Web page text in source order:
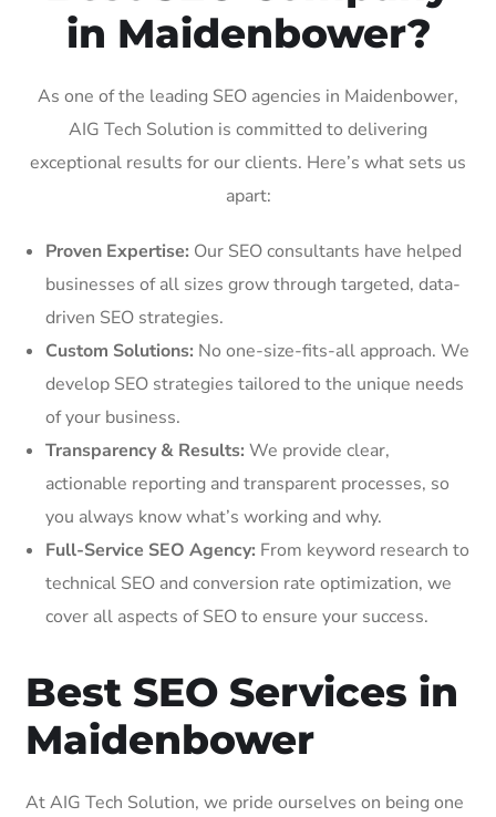
in Maidenbower?
As one of the leading SEO agencies in Maidenbower,
AIG Tech Solution is committed to delivering
exceptional results for our clients. Here’s what sets us
apart:
Proven Expertise: Our SEO consultants have helped
businesses of all sizes grow through targeted, data-
driven SEO strategies.
Custom Solutions: No one-size-fits-all approach. We
develop SEO strategies tailored to the unique needs
of your business.
Transparency & Results: We provide clear,
actionable reporting and transparent processes, so
you always know what’s working and why.
Full-Service SEO Agency: From keyword research to
technical SEO and conversion rate optimization, we
cover all aspects of SEO to ensure your success.
Best SEO Services in
Maidenbower
At AIG Tech Solution, we pride ourselves on being one